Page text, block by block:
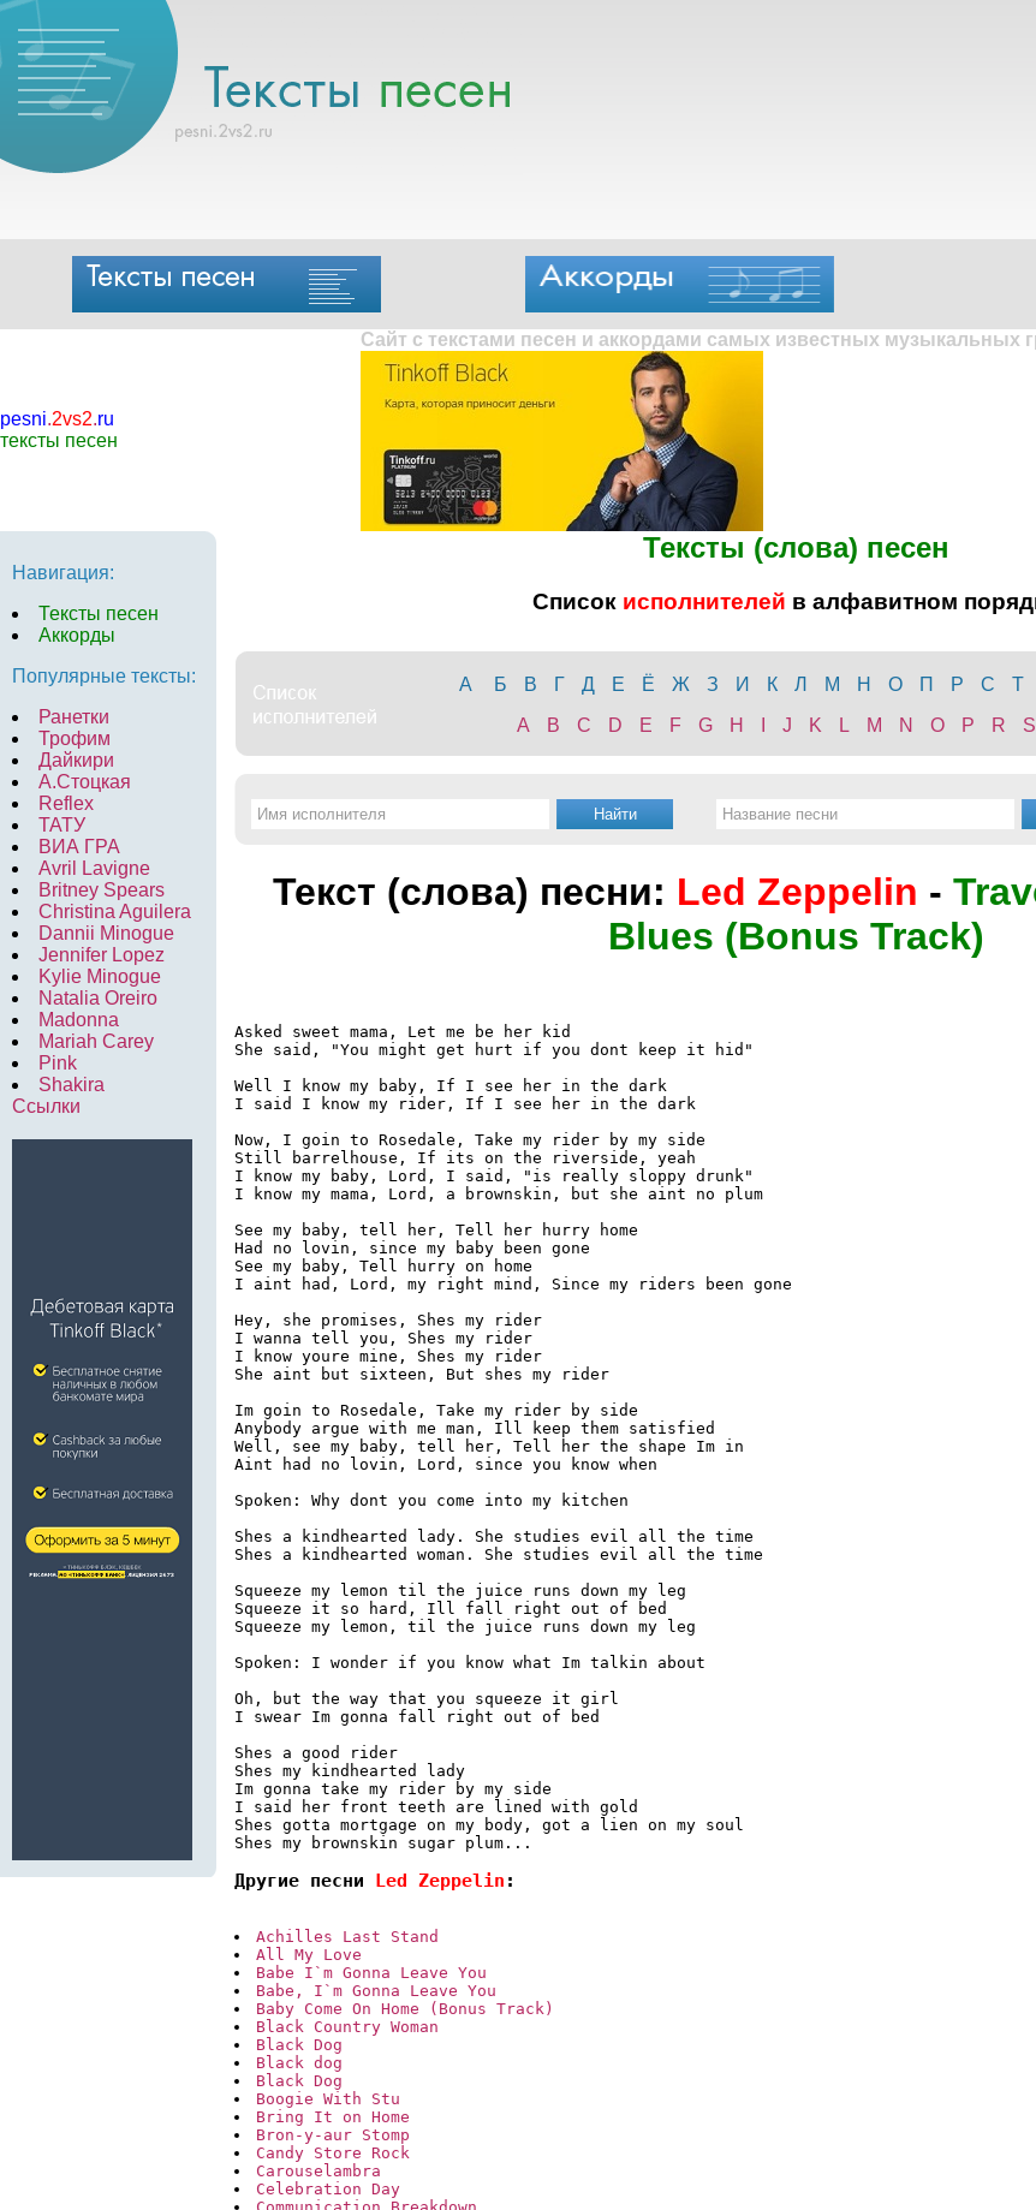
pesni.2vs2.ru
тексты песен
Сайт с текстами песен и аккордами самых известных музыкальных
Навигация:
Тексты песен
Аккорды
Популярные тексты:
Ранетки
Трофим
Дайкири
А.Стоцкая
Reflex
ТАТУ
ВИА ГРА
Avril Lavigne
Britney Spears
Christina Aguilera
Dannii Minogue
Jennifer Lopez
Kylie Minogue
Natalia Oreiro
Madonna
Mariah Carey
Pink
Shakira
Ссылки
Тексты (слова) песен
Список исполнителей в алфавитном
А Б В Г Д Е Ё Ж З И К Л М Н О П Р С Т
A
B C D E F G H J K L M N O P R S
Текст (слова) песни: Led Zeppelin -
Blues (Bonus Track)
Asked sweet mama, Let me be her kid
She said, "You might get hurt if you dont keep it hid"
Well I know my baby, If I see her in the dark
I said I know my rider, If I see her in the dark
Now, I goin to Rosedale, Take my rider by my side
Still barrelhouse, If its on the riverside, yeah
I know my baby, Lord, I said, "is really sloppy drunk"
I know my mama, Lord, a brownskin, but she aint no plum
See my baby, tell her, Tell her hurry home
Had no lovin, since my baby been gone
See my baby, Tell hurry on home
I aint had, Lord, my right mind, Since my riders been gone
Hey, she promises, Shes my rider
I wanna tell you, Shes my rider
I know youre mine, Shes my rider
She aint but sixteen, But shes my rider
Im goin to Rosedale, Take my rider by side
Anybody argue with me man, Ill keep them satisfied
Well, see my baby, tell her, Tell her the shape Im in
Aint had no lovin, Lord, since you know when
Spoken: Why dont you come into my kitchen
Shes a kindhearted lady. She studies evil all the time
Shes a kindhearted woman. She studies evil all the time
Squeeze my lemon til the juice runs down my leg
Squeeze it so hard, Ill fall right out of bed
Squeeze my lemon, til the juice runs down my leg
Spoken: I wonder if you know what Im talkin about
Oh, but the way that you squeeze it girl
I swear Im gonna fall right out of bed
Shes a good rider
Shes my kindhearted lady
Im gonna take my rider by my side
I said her front teeth are lined with gold
Shes gotta mortgage on my body, got a lien on my soul
Shes my brownskin sugar plum...
Другие песни Led Zeppelin :
Achilles Last Stand
All My Love
Babe I`m Gonna Leave You
Babe, I`m Gonna Leave You
Baby Come On Home (Bonus Track)
Black Country Woman
Black Dog
Black dog
Black Dog
Boogie With Stu
Bring It on Home
Bron-y-aur Stomp
Candy Store Rock
Carouselambra
Celebration Day